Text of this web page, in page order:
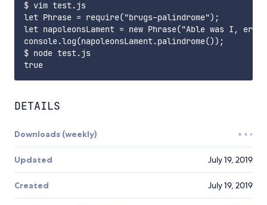
$ vim test.js
let Phrase = require("brugs-palindrome");
let napoleonsLament = new Phrase("Able was I,
console.log(napoleonsLament.palindrome());
$ node test.js
DETAILS
Downloads (weekly)
Updated July 19, 2019
Created July 19, 2019